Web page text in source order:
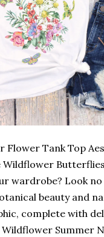
Flower Tank Top
Wildflower
wardrobe? Look
beauty and
complete with
Summer